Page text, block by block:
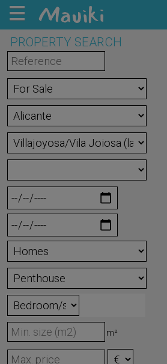
PROPERTY SEARCH
m²